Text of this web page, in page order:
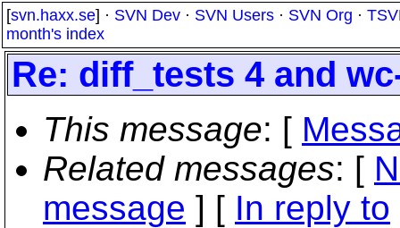
[svn.haxx.se] · SVN Dev · SVN Users · SVN Org ·
month's index
Re: diff_tests 4 and
This message: [
Related messages: [
message ] [ In reply to